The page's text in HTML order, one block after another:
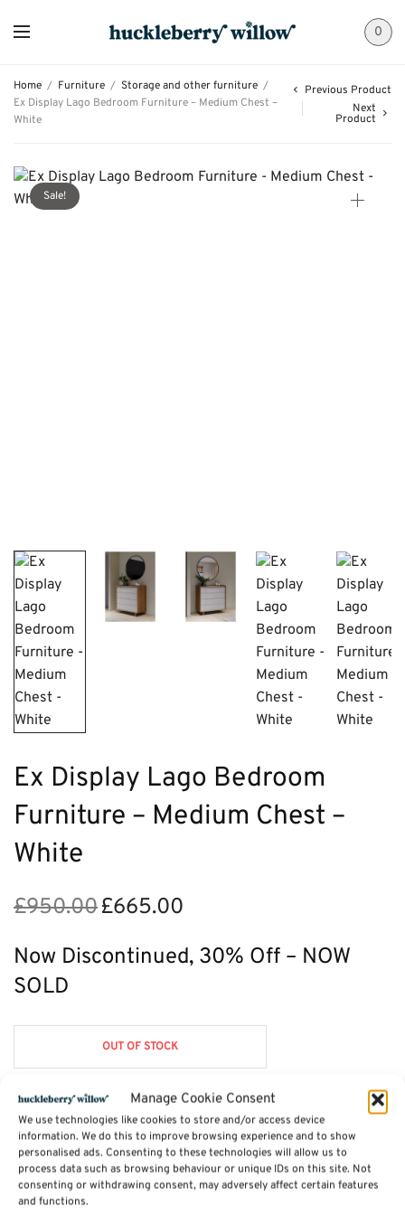
Manage Cookie Consent
We use technologies like cookies to store and/or access device
information. We do this to improve browsing experience and to show
personalised ads. Consenting to these technologies will allow us to
process data such as browsing behaviour or unique IDs on this site. Not
consenting or withdrawing consent, may adversely affect certain features
and functions.
0
Home / Furniture / Storage and other furniture /
Ex Display Lago Bedroom Furniture – Medium Chest –
White
Previous Product
Next
Product
Sale!
Ex Display Lago Bedroom
Furniture – Medium Chest –
White
£950.00 Original
£950.00.
£665.00
£665.00.
Now Discontinued, 30% Off – NOW
SOLD
OUT OF STOCK
Description
Additional information